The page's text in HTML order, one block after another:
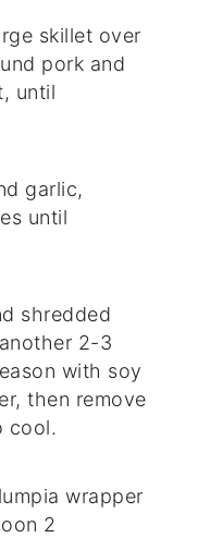
skillet over
pork and
until
garlic,
until
shredded
2-3
with soy
then remove
cool.
wrapper
2